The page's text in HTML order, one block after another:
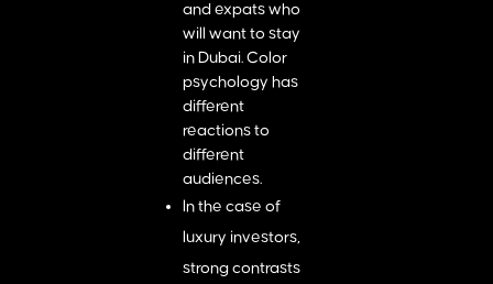
and expats who
will want to stay
in Dubai. Color
psychology has
different
reactions to
different
audiences.
In the case of
luxury investors,
strong contrasts